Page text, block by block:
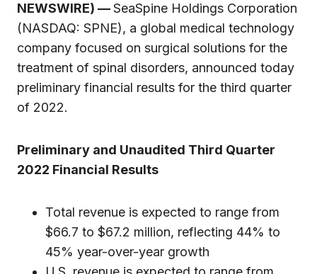
NEWSWIRE) —SeaSpine Holdings Corporation
(NASDAQ: SPNE), a global medical technology
company focused on surgical solutions for the
treatment of spinal disorders, announced today
preliminary financial results for the third quarter
of 2022.
Preliminary and Unaudited Third Quarter
2022 Financial Results
Total revenue is expected to range from
$66.7 to $67.2 million, reflecting 44% to
45% year-over-year growth